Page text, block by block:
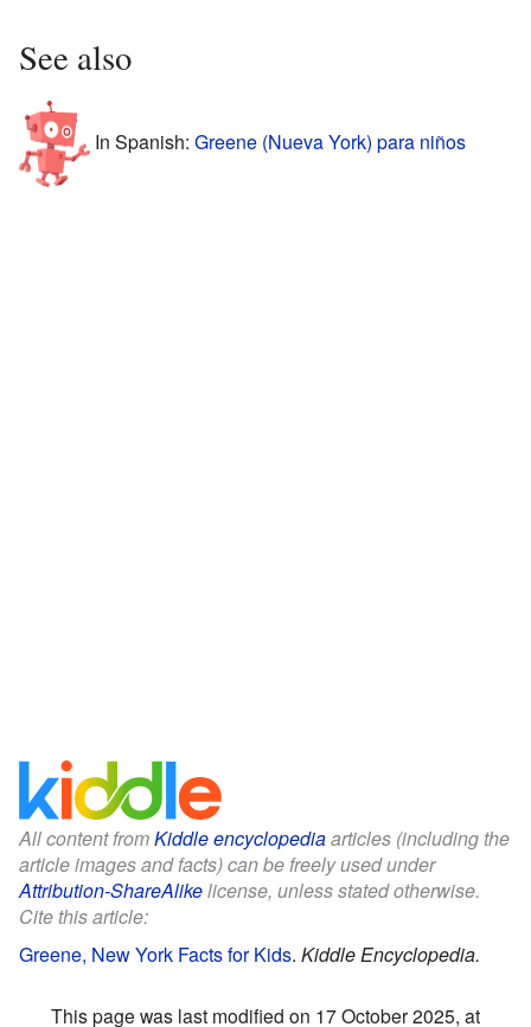
See also
In Spanish: Greene (Nueva York) para niños
All content fromKiddle encyclopediaarticles (including the
article images and facts) can be freely used under
Attribution-ShareAlikelicense, unless stated otherwise.
Cite this article:
Greene, New York Facts for Kids. Kiddle Encyclopedia.
This page was last modified on 17 October 2025, at